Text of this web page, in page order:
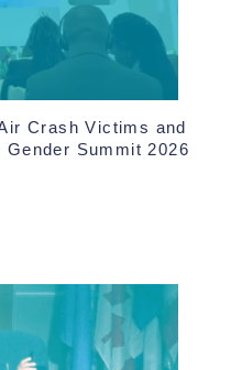
Crash Victims and
Summit 2026